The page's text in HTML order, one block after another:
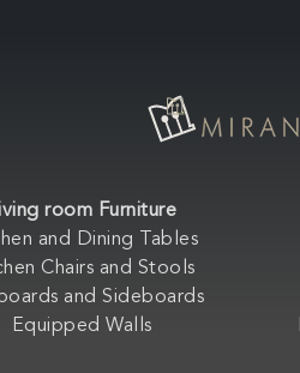
room Furniture
and Dining Tables
Chairs and Stools
and Sideboards
Equipped Walls